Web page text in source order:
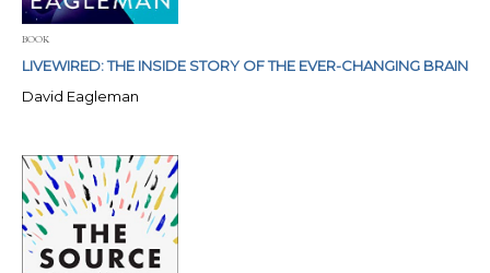
BOOK
LIVEWIRED: THE INSIDE STORY OF THE EVER-CHANGING BRAIN
David Eagleman